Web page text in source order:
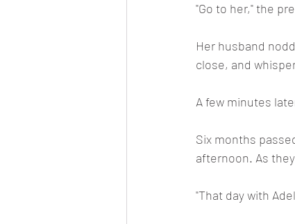
"Go to her," the
Her husband
close, and
A few minutes
Six months
afternoon. As
"That day with